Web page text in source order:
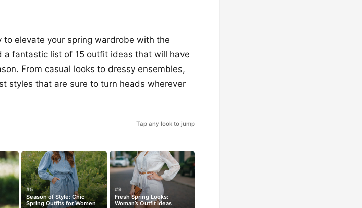
to elevate your spring wardrobe with the
a fantastic list of 15 outfit ideas that will have
From casual looks to dressy ensembles,
styles that are sure to turn heads wherever
Tap any look to jump
#5
Season of Style: Chic
Spring Outfits for Women
#9
Fresh Spring Looks:
Woman’s Outfit Ideas